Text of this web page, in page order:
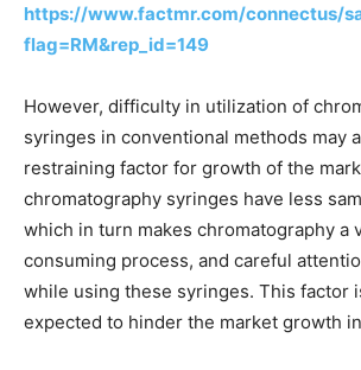
https://www.factmr.com/connectus/
flag=RM&rep_id=149
However, difficulty in utilization of
syringes in conventional methods may
restraining factor for growth of the
chromatography syringes have less
which in turn makes chromatography a
consuming process, and careful
while using these syringes. This factor
expected to hinder the market growth